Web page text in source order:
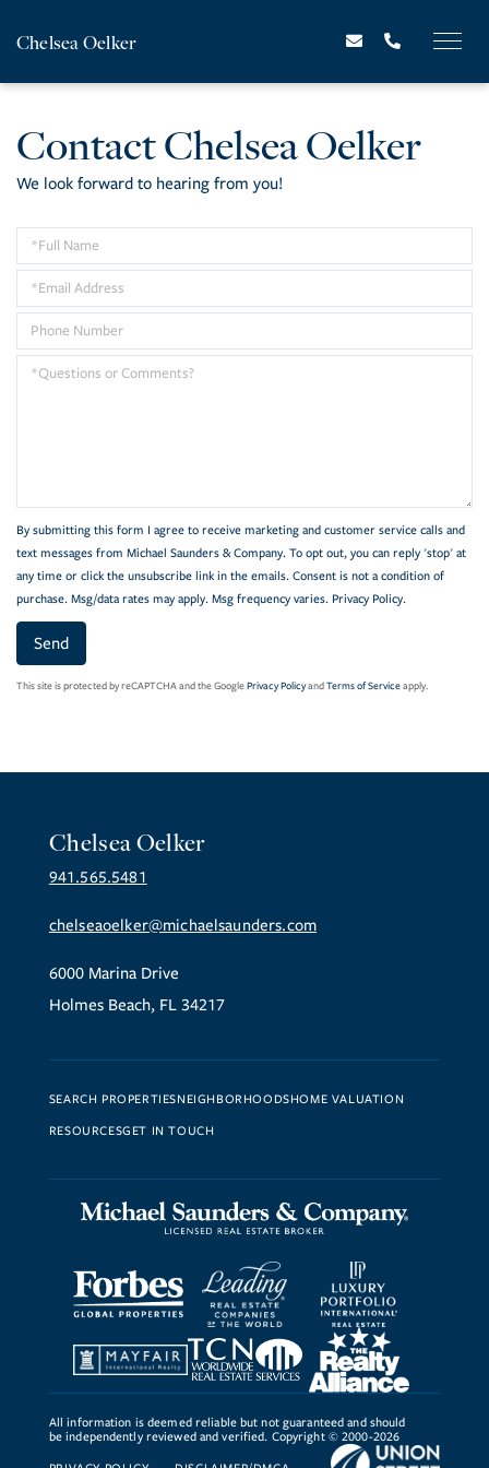
Chelsea Oelker
Contact Chelsea Oelker
We look forward to hearing from you!
Enter
Your
Name
Enter
Your
Email
Address
Enter
Your
Questions
By submitting this form I agree to receive marketing and customer service calls and
text messages from Michael Saunders & Company. To opt out, you can reply 'stop' at
any time or click the unsubscribe link in the emails. Consent is not a condition of
purchase. Msg/data rates may apply. Msg frequency varies. Privacy Policy.
Send
This site is protected by reCAPTCHA and the GooglePrivacy PolicyandTerms of Serviceapply.
Chelsea Oelker
941.565.5481
chelseaoelker@michaelsaunders.com
6000 Marina Drive
Holmes Beach, FL 34217
SEARCH PROPERTIESNEIGHBORHOODSHOME VALUATION
RESOURCESGET IN TOUCH
All information is deemed reliable but not guaranteed and should
be independently reviewed and verified. Copyright © 2000-2026